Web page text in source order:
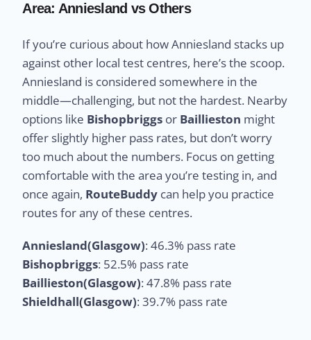
Area: Anniesland vs Others
If you’re curious about how Anniesland stacks up
against other local test centres, here’s the scoop.
Anniesland is considered somewhere in the
middle—challenging, but not the hardest. Nearby
options like Bishopbriggs or Baillieston might
offer slightly higher pass rates, but don’t worry
too much about the numbers. Focus on getting
comfortable with the area you’re testing in, and
once again, RouteBuddy can help you practice
routes for any of these centres.
Anniesland(Glasgow): 46.3% pass rate
Bishopbriggs: 52.5% pass rate
Baillieston(Glasgow): 47.8% pass rate
Shieldhall(Glasgow): 39.7% pass rate